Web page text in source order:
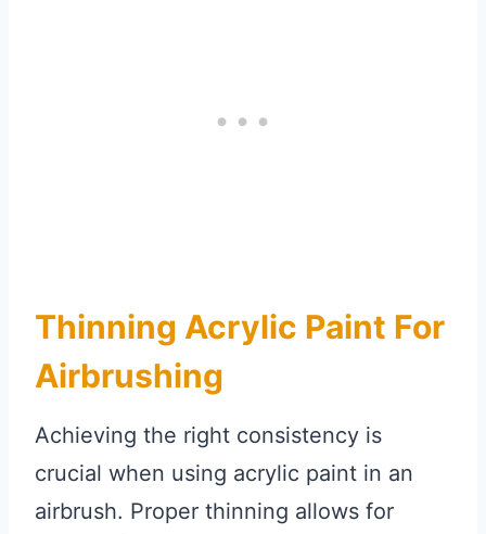
Thinning Acrylic Paint For
Airbrushing
Achieving the right consistency is
crucial when using acrylic paint in an
airbrush. Proper thinning allows for